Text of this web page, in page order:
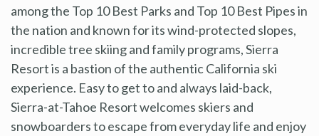
among the Top 10 Best Parks and Top 10 Best Pipes in
the nation and known for its wind-protected slopes,
incredible tree skiing and family programs, Sierra
Resort is a bastion of the authentic California ski
experience. Easy to get to and always laid-back,
Sierra-at-Tahoe Resort welcomes skiers and
snowboarders to escape from everyday life and enjoy